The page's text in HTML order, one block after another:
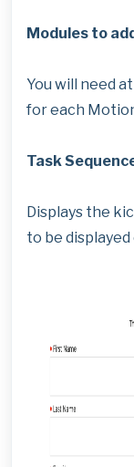
Modules to
You will need
for each
Task
Displays the
to be